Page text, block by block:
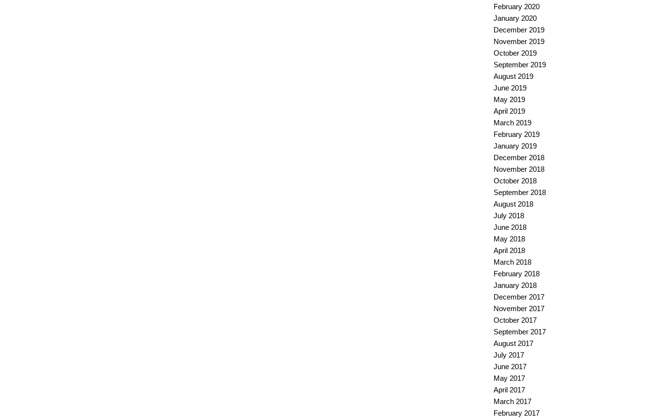
February 2020
January 2020
December 2019
November 2019
October 2019
September 2019
August 2019
June 2019
May 2019
April 2019
March 2019
February 2019
January 2019
December 2018
November 2018
October 2018
September 2018
August 2018
July 2018
June 2018
May 2018
April 2018
March 2018
February 2018
January 2018
December 2017
November 2017
October 2017
September 2017
August 2017
July 2017
June 2017
May 2017
April 2017
March 2017
February 2017